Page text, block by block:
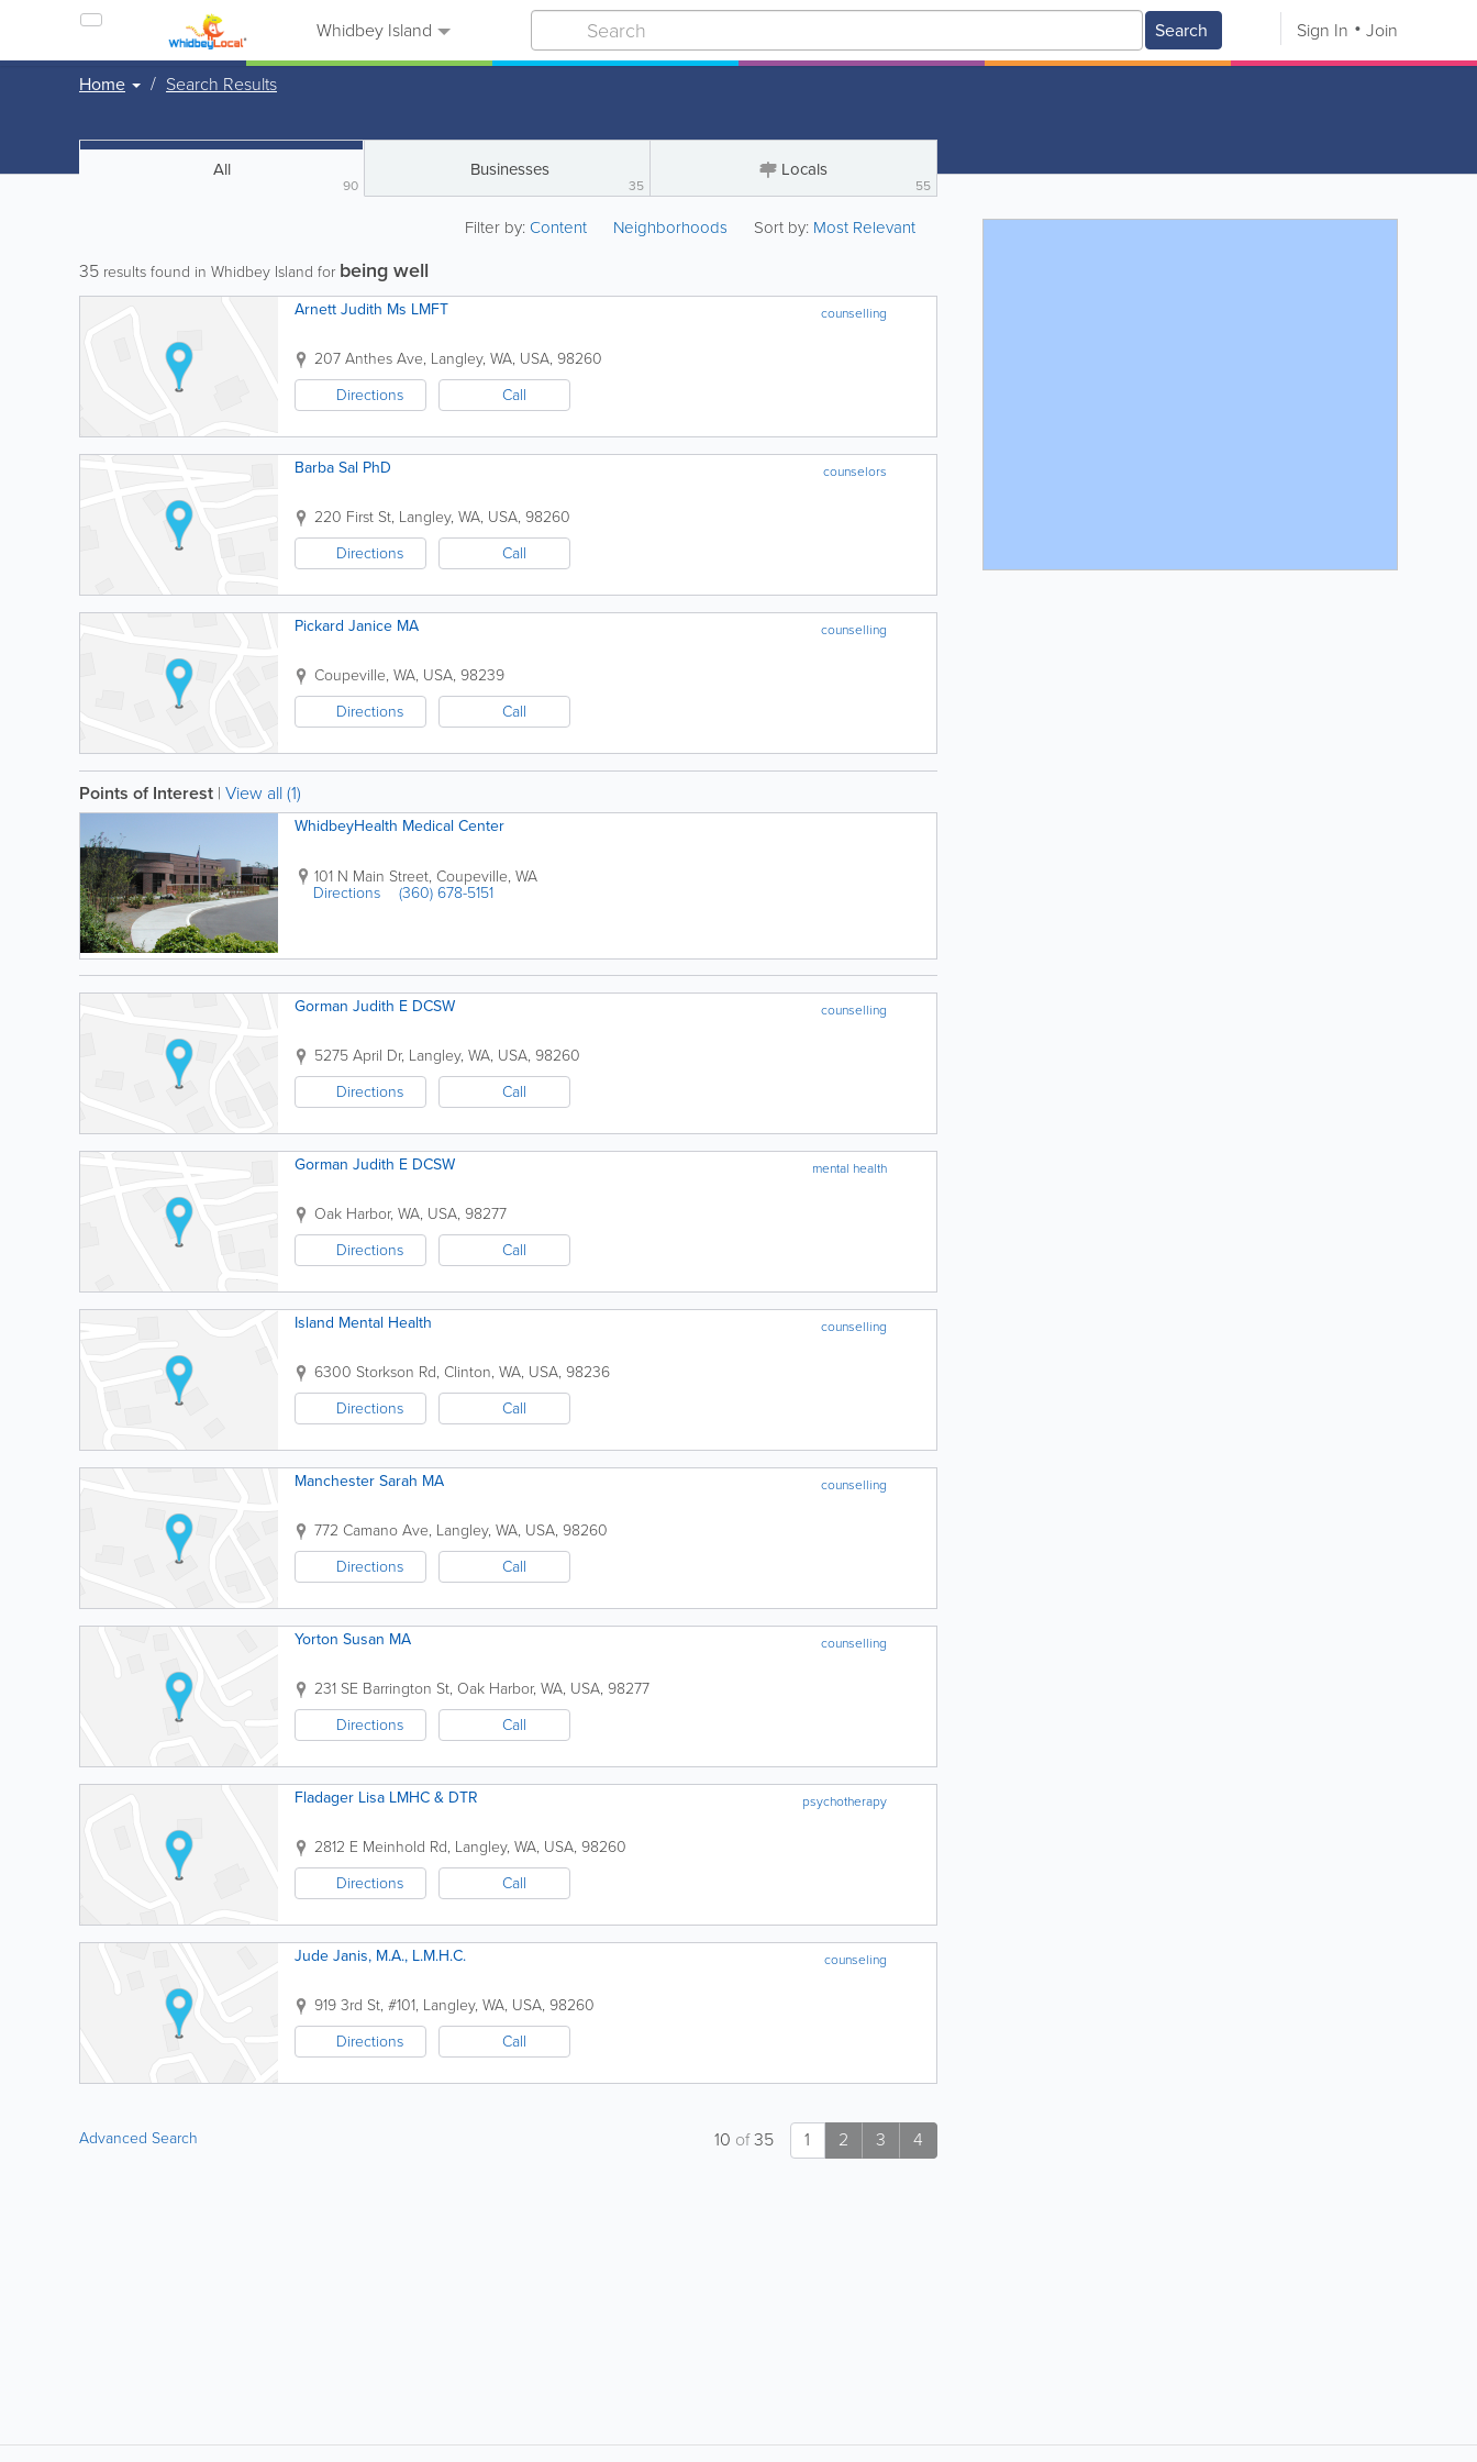
Whidbey Island Search Sign In Join
Home Search Results
All
90
Businesses
35
Locals
55
Filter by:Content Neighborhoods Sort by: Most Relevant
35 results found in Whidbey Island for being well
counselling
Arnett Judith Ms LMFT
207 Anthes Ave, Langley, WA, USA, 98260
Directions
Call
counselors
Barba Sal PhD
220 First St, Langley, WA, USA, 98260
Directions
Call
counselling
Pickard Janice MA
Coupeville, WA, USA, 98239
Directions
Call
Points of Interest | View all (1)
WhidbeyHealth Medical Center
101 N Main Street, Coupeville, WA
Directions (360) 678-5151
counselling
Gorman Judith E DCSW
5275 April Dr, Langley, WA, USA, 98260
Directions
Call
mental health
Gorman Judith E DCSW
Oak Harbor, WA, USA, 98277
Directions
Call
counselling
Island Mental Health
6300 Storkson Rd, Clinton, WA, USA, 98236
Directions
Call
counselling
Manchester Sarah MA
772 Camano Ave, Langley, WA, USA, 98260
Directions
Call
counselling
Yorton Susan MA
231 SE Barrington St, Oak Harbor, WA, USA, 98277
Directions
Call
psychotherapy
Fladager Lisa LMHC & DTR
2812 E Meinhold Rd, Langley, WA, USA, 98260
Directions
Call
counseling
Jude Janis, M.A., L.M.H.C.
919 3rd St, #101, Langley, WA, USA, 98260
Directions
Call
Advanced Search 1 2 3 4
10 of35